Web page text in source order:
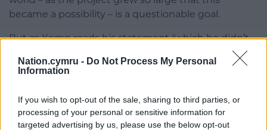
Nation.cymru - Do Not Process My Personal
Information
If you wish to opt-out of the sale, sharing to third parties, or
processing of your personal or sensitive information for
targeted advertising by us, please use the below opt-out
became a possibility – is a questionable goal.
But as Kemp reads his statement (which he didn’t
do in court, but was there within his writings), it is
hard not to consider that as his foresight was so